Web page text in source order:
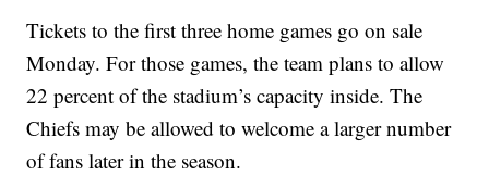
Tickets to the first three home games go on sale
Monday. For those games, the team plans to allow
22 percent of the stadium’s capacity inside. The
Chiefs may be allowed to welcome a larger number
of fans later in the season.